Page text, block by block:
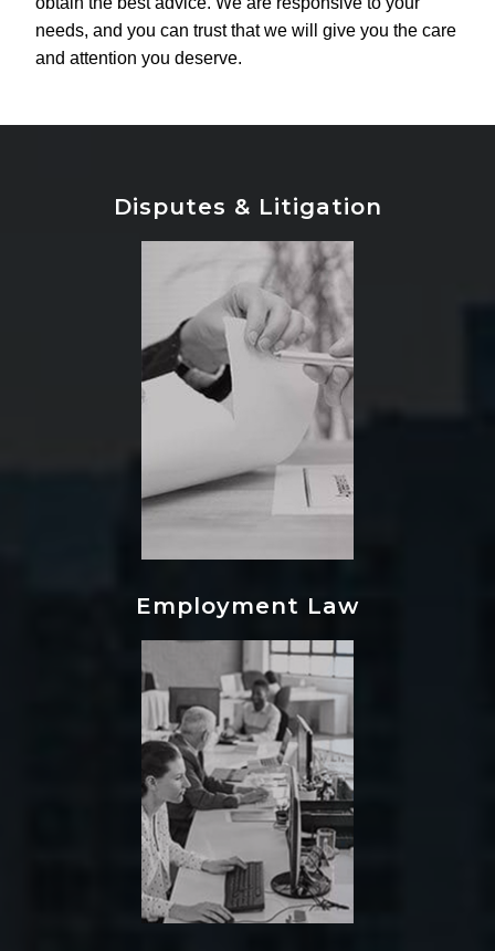
needs, and you can trust that we will give you the care
and attention you deserve.
Disputes & Litigation
Employment Law